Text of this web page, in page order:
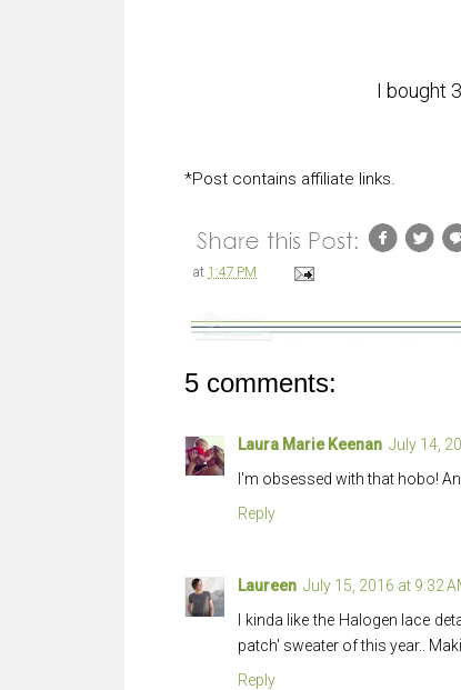
I bought
*Post contains affiliate links.
at 1:47 PM
5 comments:
Laura Marie Keenan July 14,
I'm obsessed with that hobo!
Reply
Laureen July 15, 2016 at 9:32
I kinda like the Halogen lace
patch' sweater of this year..
Reply